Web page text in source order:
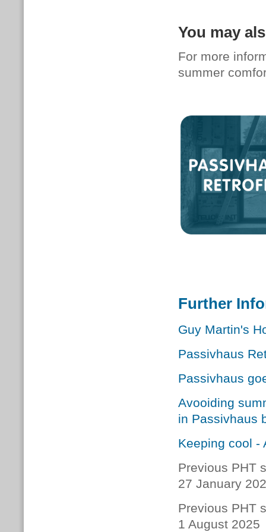
You may
For more
summer
Further
Guy Martin's
Passivhaus
Passivhaus
Avooiding
in Passivhaus
Keeping cool -
Previous PHT
27 January
Previous PHT
1 August 2025